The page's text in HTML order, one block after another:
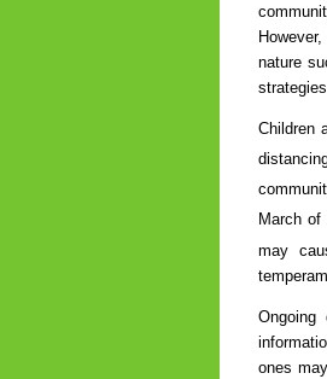
nature
Children
March of
may
Ongoing
ones